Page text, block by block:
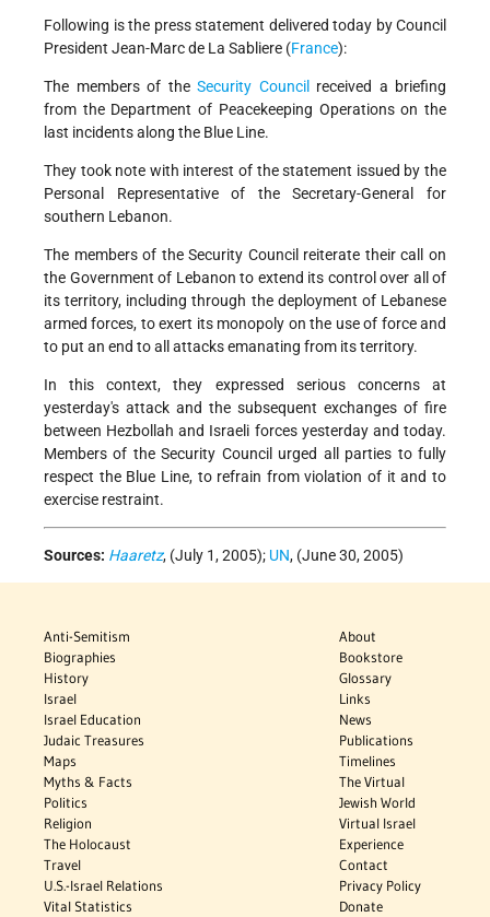
Following is the press statement delivered today by Council
President Jean-Marc de La Sabliere (France):
The members of the Security Council
received a briefing
from the Department of Peacekeeping Operations on the
last incidents along the Blue Line.
They took note with interest of the statement issued by the
Personal Representative of the Secretary-General for
southern Lebanon.
The members of the Security Council reiterate their call on
the Government of Lebanon to extend its control over all of
its territory, including through the deployment of Lebanese
armed forces, to exert its monopoly on the use of force and
to put an end to all attacks emanating from its territory.
In this context, they expressed serious concerns at
yesterday's attack and the subsequent exchanges of fire
between Hezbollah and Israeli forces yesterday and today.
Members of the Security Council urged all parties to fully
respect the Blue Line, to refrain from violation of it and to
exercise restraint.
Sources: Haaretz, (July 1, 2005); UN, (June 30, 2005)
Anti-Semitism
Biographies
History
Israel
Israel Education
Judaic Treasures
Maps
Myths & Facts
Politics
Religion
The Holocaust
Travel
U.S.-Israel Relations
Vital Statistics
About
Bookstore
Glossary
Links
News
Publications
Timelines
The Virtual
Jewish World
Virtual Israel
Experience
Contact
Privacy Policy
Donate